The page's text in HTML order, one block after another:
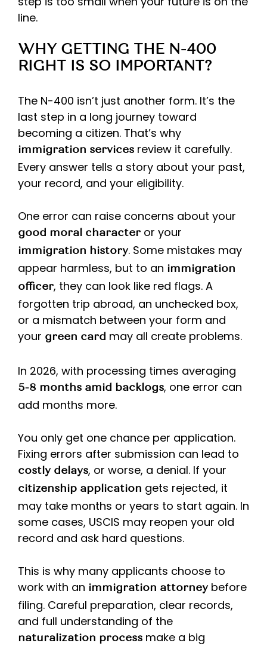
line.
WHY GETTING THE N-400
RIGHT IS SO IMPORTANT?
The N-400 isn’t just another form. It’s the
last step in a long journey toward
becoming a citizen. That’s why
immigration services review it carefully.
Every answer tells a story about your past,
your record, and your eligibility.
One error can raise concerns about your
good moral character or your
immigration history. Some mistakes may
appear harmless, but to an immigration
officer, they can look like red flags. A
forgotten trip abroad, an unchecked box,
or a mismatch between your form and
your green card may all create problems.
In 2026, with processing times averaging
5-8 months amid backlogs, one error can
add months more.
You only get one chance per application.
Fixing errors after submission can lead to
costly delays, or worse, a denial. If your
citizenship application gets rejected, it
may take months or years to start again. In
some cases, USCIS may reopen your old
record and ask hard questions.
This is why many applicants choose to
work with an immigration attorney before
filing. Careful preparation, clear records,
and full understanding of the
naturalization process make a big